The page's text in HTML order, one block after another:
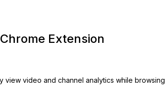
Chrome Extension
view video and channel analytics while browsing